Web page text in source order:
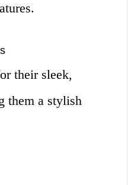
their sleek,
them a stylish